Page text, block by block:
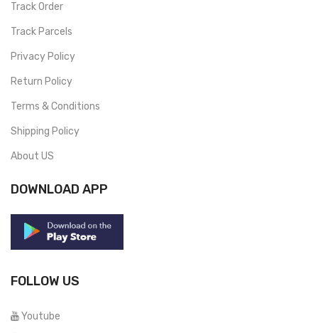
Track Order
Track Parcels
Privacy Policy
Return Policy
Terms & Conditions
Shipping Policy
About US
DOWNLOAD APP
FOLLOW US
Youtube